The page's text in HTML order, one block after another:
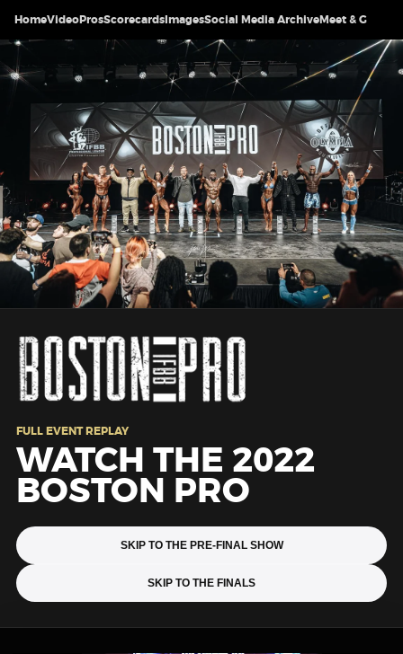
HomeVideoProsScorecardsImagesSocial Media ArchiveMeet & Greet
FULL EVENT REPLAY
WATCH THE 2022
BOSTON PRO
SKIP TO THE PRE-FINAL SHOW
SKIP TO THE FINALS